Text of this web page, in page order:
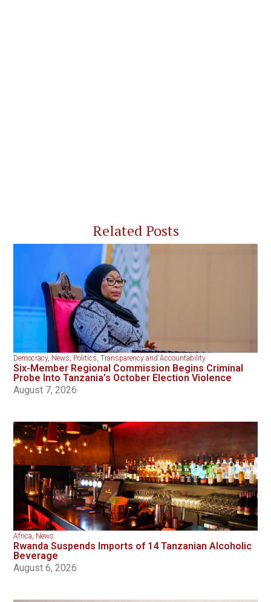
Related Posts
Democracy, News Politics ,Transparency and Accountability
Six-Member Regional Commission Begins Criminal
Probe Into Tanzania’s October Election Violence
August 7, 2026
Africa News
Rwanda Suspends Imports of 14 Tanzanian Alcoholic
Beverage
August 6, 2026